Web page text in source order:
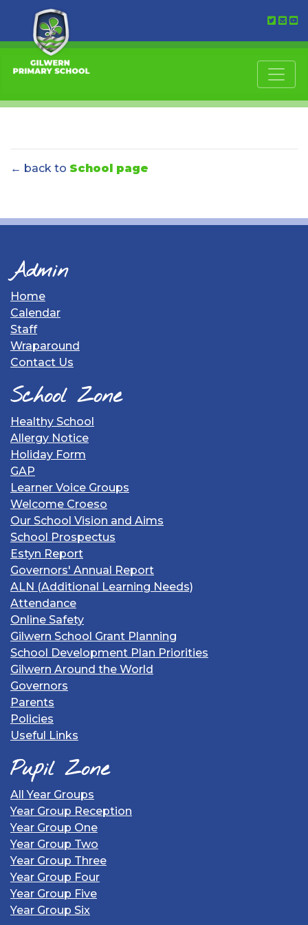
← back to School page
Admin
Home
Calendar
Staff
Wraparound
Contact Us
School Zone
Healthy School
Allergy Notice
Holiday Form
GAP
Learner Voice Groups
Welcome Croeso
Our School Vision and Aims
School Prospectus
Estyn Report
Governors' Annual Report
ALN (Additional Learning Needs)
Attendance
Online Safety
Gilwern School Grant Planning
School Development Plan Priorities
Gilwern Around the World
Governors
Parents
Policies
Useful Links
Pupil Zone
All Year Groups
Year Group Reception
Year Group One
Year Group Two
Year Group Three
Year Group Four
Year Group Five
Year Group Six